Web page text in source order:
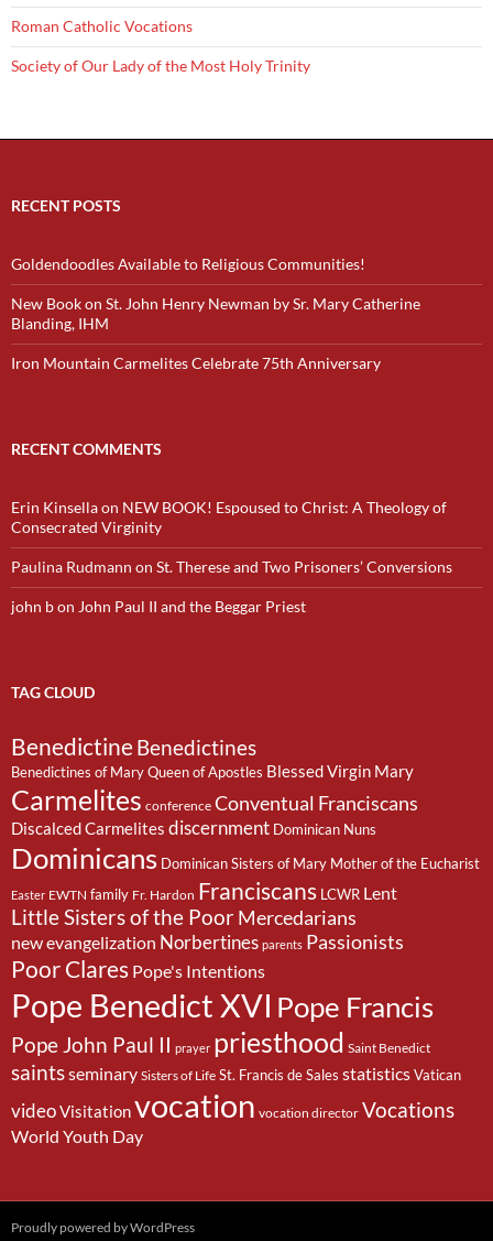
Roman Catholic Vocations
Society of Our Lady of the Most Holy Trinity
RECENT POSTS
Goldendoodles Available to Religious Communities!
New Book on St. John Henry Newman by Sr. Mary Catherine
Blanding, IHM
Iron Mountain Carmelites Celebrate 75th Anniversary
RECENT COMMENTS
Erin Kinsellaon NEW BOOK! Espoused to Christ: A Theology of
Consecrated Virginity
Paulina Rudmann on St. Therese and Two Prisoners’ Conversions
john bon John Paul II and the Beggar Priest
TAG CLOUD
BenedictineBenedictines
Benedictines of Mary Queen of Apostles Blessed Virgin Mary
Carmelites conference Conventual Franciscans
Discalced Carmelites discernment Dominican Nuns
Dominicans Dominican Sisters of Mary Mother of the Eucharist
Easter EWTN family Fr. Hardon Franciscans LCWR Lent
Little Sisters of the PoorMercedarians
new evangelization Norbertines parents Passionists
Poor Clares Pope's Intentions
Pope Benedict XVI Pope Francis
Pope John Paul II prayer priesthood Saint Benedict
saintsseminary Sisters of Life St. Francis de Sales statisticsVatican
videoVisitationvocation vocation director Vocations
World Youth Day
Proudly powered by WordPress